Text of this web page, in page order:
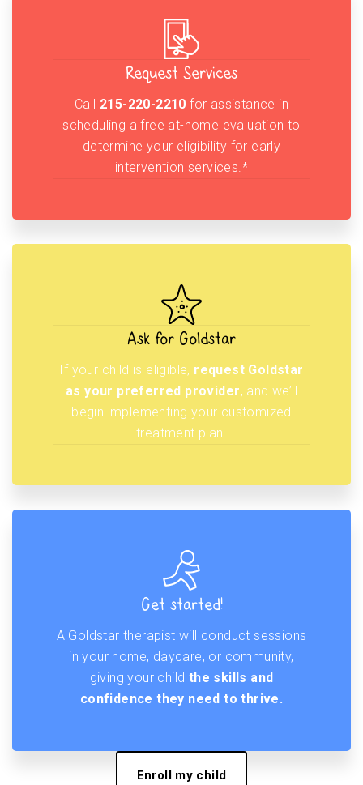
Request Services
Call 215-220-2210 for assistance in
scheduling a free at-home evaluation to
determine your eligibility for early
intervention services.*
Ask for Goldstar
If your child is eligible, request Goldstar
as your preferred provider, and we’ll
begin implementing your customized
treatment plan.
Get started!
A Goldstar therapist will conduct sessions
in your home, daycare, or community,
giving your child the skills and
confidence they need to thrive.
Enroll my child